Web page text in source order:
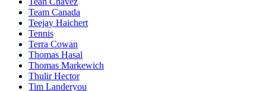
Team Canada
Teejay Haichert
Tennis
Terra Cowan
Thomas Hasal
Thomas Markewich
Thulir Hector
Tim Landeryou